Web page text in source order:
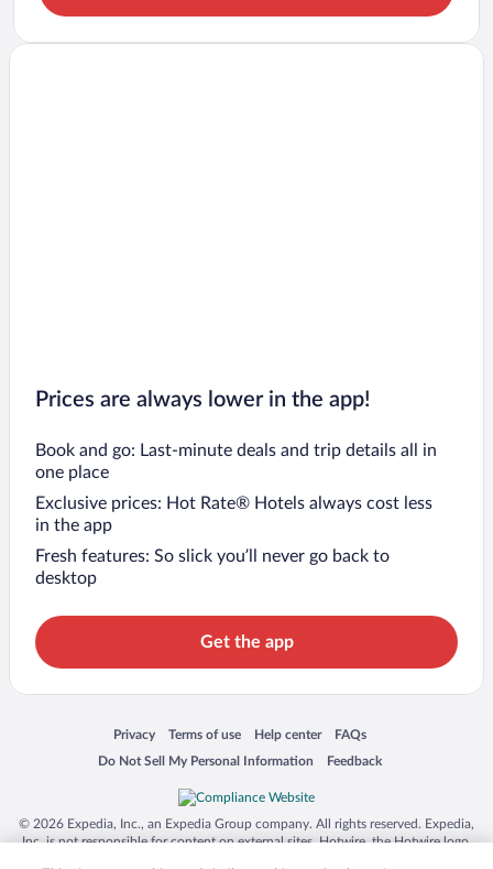
Prices are always lower in the app!
Book and go: Last-minute deals and trip details all in
one place
Exclusive prices: Hot Rate® Hotels always cost less
in the app
Fresh features: So slick you’ll never go back to
desktop
Get the app
Privacy
Opens in a new window
Terms of use
Opens in a new window
Help center
Opens in a new window
FAQs
Opens in a new window
Do Not Sell My Personal Information
Opens in a new window Feedback
Opens in a new window
© 2026 Expedia, Inc., an Expedia Group company. All rights reserved. Expedia,
Inc. is not responsible for content on external sites. Hotwire, the Hotwire logo,